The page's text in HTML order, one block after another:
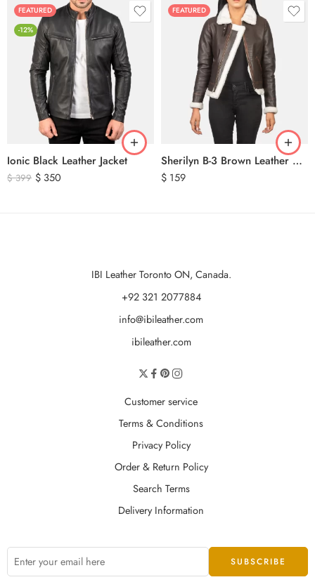
FEATURED
-12%
Ionic Black Leather Jacket
$399 $ 350
FEATURED
Sherilyn B-3 Brown Leather Bomber Jacket
$ 159
IBI Leather Toronto ON, Canada.
+92 321 2077884
info@ibileather.com
ibileather.com
Customer service
Terms & Conditions
Privacy Policy
Order & Return Policy
Search Terms
Delivery Information